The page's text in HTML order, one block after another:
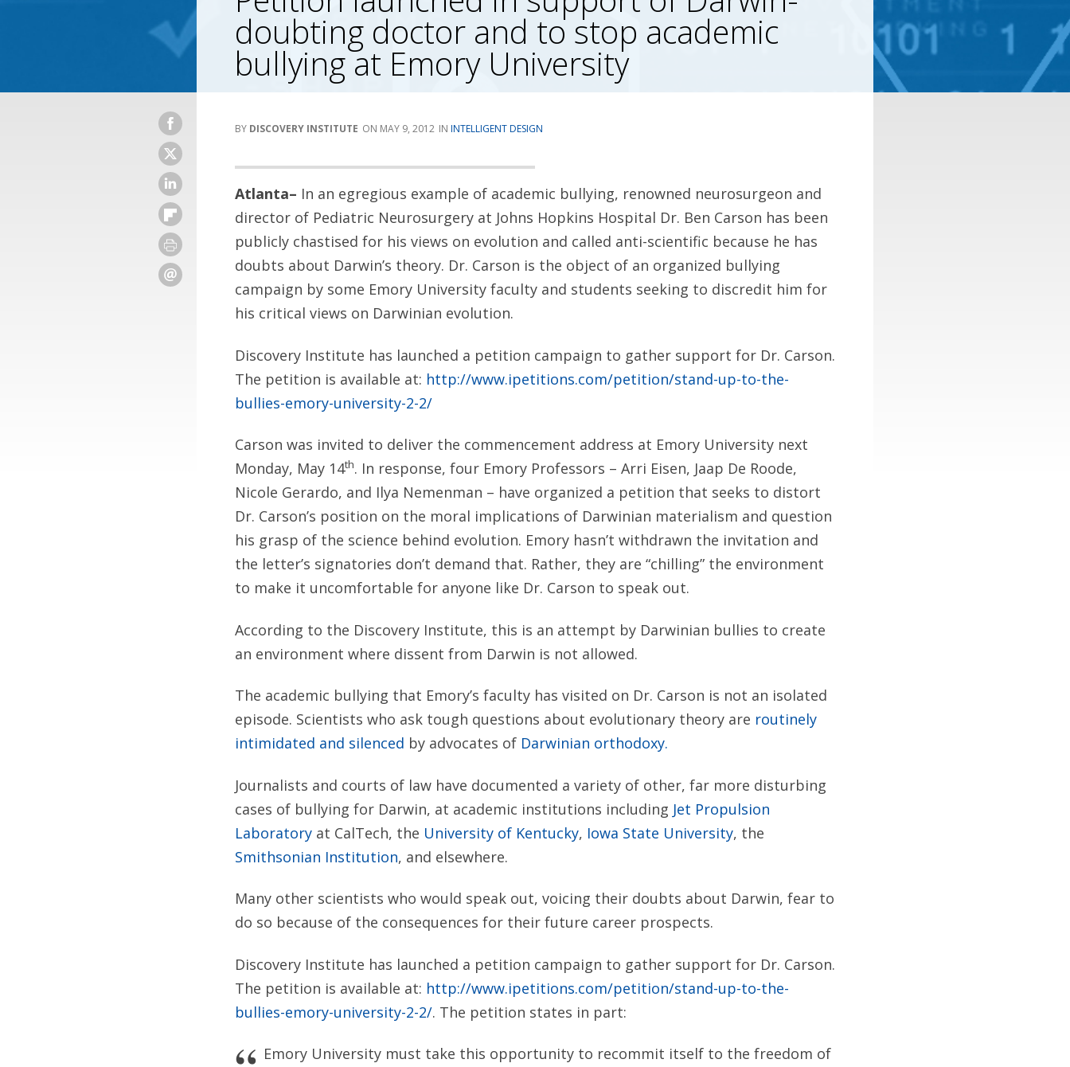
doubting doctor and to stop academic
bullying at Emory University
DISCOVERY INSTITUTE MAY 9, 2012 INTELLIGENT DESIGN
Atlanta– In an egregious example of academic bullying, renowned neurosurgeon and
director of Pediatric Neurosurgery at Johns Hopkins Hospital Dr. Ben Carson has been
publicly chastised for his views on evolution and called anti-scientific because he has
doubts about Darwin’s theory. Dr. Carson is the object of an organized bullying
campaign by some Emory University faculty and students seeking to discredit him for
his critical views on Darwinian evolution.
Discovery Institute has launched a petition campaign to gather support for Dr. Carson.
The petition is available at: http://www.ipetitions.com/petition/stand-up-to-the-
bullies-emory-university-2-2/
Carson was invited to deliver the commencement address at Emory University next
Monday, May 14th. In response, four Emory Professors – Arri Eisen, Jaap De Roode,
Nicole Gerardo, and Ilya Nemenman – have organized a petition that seeks to distort
Dr. Carson’s position on the moral implications of Darwinian materialism and question
his grasp of the science behind evolution. Emory hasn’t withdrawn the invitation and
the letter’s signatories don’t demand that. Rather, they are “chilling” the environment
to make it uncomfortable for anyone like Dr. Carson to speak out.
According to the Discovery Institute, this is an attempt by Darwinian bullies to create
an environment where dissent from Darwin is not allowed.
The academic bullying that Emory’s faculty has visited on Dr. Carson is not an isolated
episode. Scientists who ask tough questions about evolutionary theory are routinely
intimidated and silenced by advocates of Darwinian orthodoxy.
Journalists and courts of law have documented a variety of other, far more disturbing
cases of bullying for Darwin, at academic institutions including Jet Propulsion
Laboratory at CalTech, the University of Kentucky, Iowa State University, the
Smithsonian Institution, and elsewhere.
Many other scientists who would speak out, voicing their doubts about Darwin, fear to
do so because of the consequences for their future career prospects.
Discovery Institute has launched a petition campaign to gather support for Dr. Carson.
The petition is available at: http://www.ipetitions.com/petition/stand-up-to-the-
bullies-emory-university-2-2/. The petition states in part:
Emory University must take this opportunity to recommit itself to the freedom of